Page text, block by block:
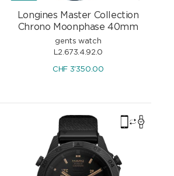
Longines Master Collection
Chrono Moonphase 40mm
gents watch
L2.673.4.92.0
CHF 3'350.00